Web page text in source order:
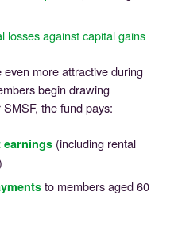
losses against capital gains
more attractive during
begin drawing
the fund pays:
earnings (including rental
to members aged 60